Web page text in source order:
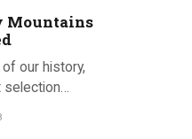
Mountains
our history,
selection…